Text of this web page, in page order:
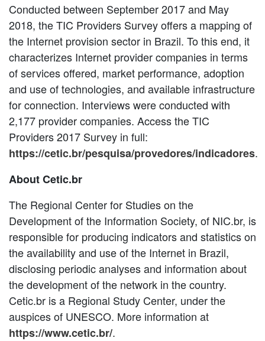
Conducted between September 2017 and May
2018, the TIC Providers Survey offers a mapping of
the Internet provision sector in Brazil. To this end, it
characterizes Internet provider companies in terms
of services offered, market performance, adoption
and use of technologies, and available infrastructure
for connection. Interviews were conducted with
2,177 provider companies. Access the TIC
Providers 2017 Survey in full:
https://cetic.br/pesquisa/provedores/indicadores.
About Cetic.br
The Regional Center for Studies on the
Development of the Information Society, of NIC.br, is
responsible for producing indicators and statistics on
the availability and use of the Internet in Brazil,
disclosing periodic analyses and information about
the development of the network in the country.
Cetic.br is a Regional Study Center, under the
auspices of UNESCO. More information at
https://www.cetic.br/.